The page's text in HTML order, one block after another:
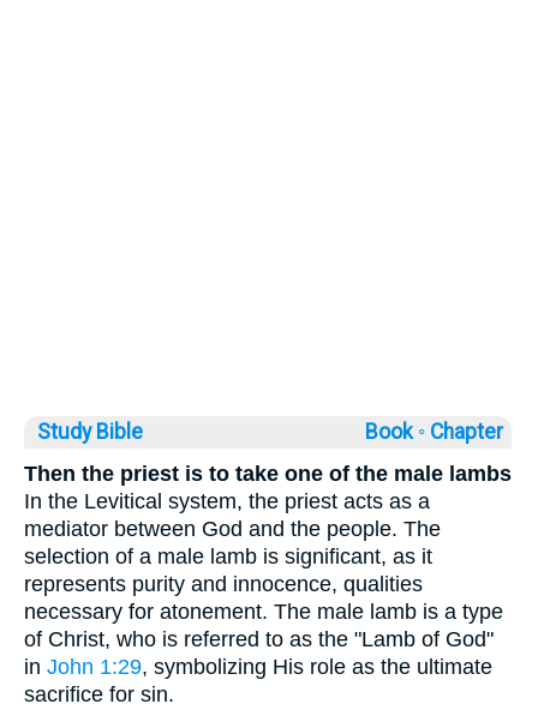
Study Bible Book ◦ Chapter
Then the priest is to take one of the male lambs
In the Levitical system, the priest acts as a
mediator between God and the people. The
selection of a male lamb is significant, as it
represents purity and innocence, qualities
necessary for atonement. The male lamb is a type
of Christ, who is referred to as the "Lamb of God"
in John 1:29, symbolizing His role as the ultimate
sacrifice for sin.